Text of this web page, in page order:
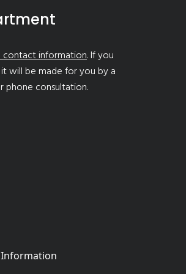
contact information. If you
will be made for you by a
phone consultation.